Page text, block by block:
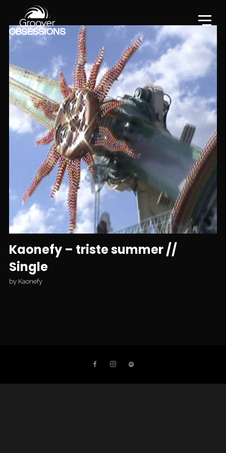
Kaonefy – triste summer //
Single
by Kaonefy